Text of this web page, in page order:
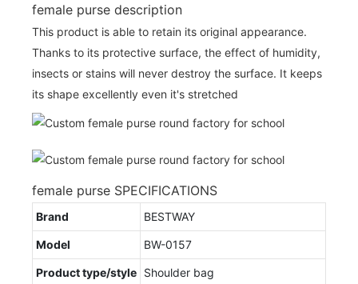
female purse description
This product is able to retain its original appearance.
Thanks to its protective surface, the effect of humidity,
insects or stains will never destroy the surface. It keeps
its shape excellently even it's stretched
female purse SPECIFICATIONS
Brand BESTWAY
Model BW-0157
Product type/style Shoulder bag